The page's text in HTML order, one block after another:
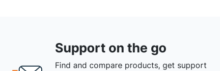
Support on the go
Find and compare products, get support